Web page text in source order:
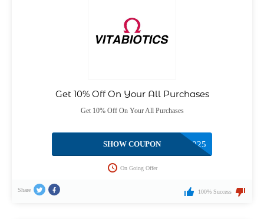
Get 10% Off On Your All Purchases
Get 10% Off On Your All Purchases
BTYOFFER2025
SHOW COUPON
On Going Offer
Share 100% Success